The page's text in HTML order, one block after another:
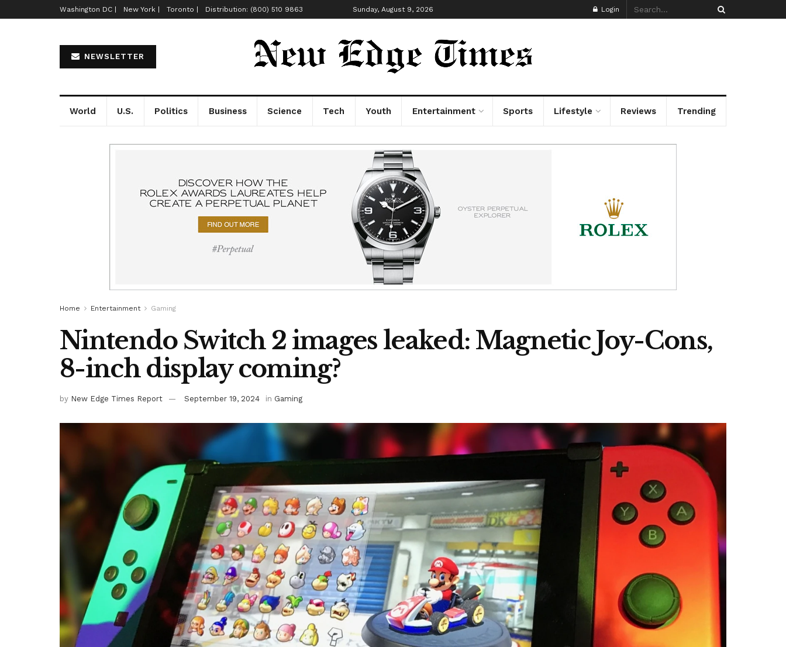
Washington DC | New York | Toronto | Distribution: (800) 510 9863 Sunday, August 9, 2026 Login
NEWSLETTER
World U.S. Politics Business Science Tech Youth Entertainment Sports Lifestyle Reviews Trending
Home Entertainment Gaming
Nintendo Switch 2 images leaked: Magnetic Joy-Cons,
8-inch display coming?
by New Edge Times Report September 19, 2024 in Gaming